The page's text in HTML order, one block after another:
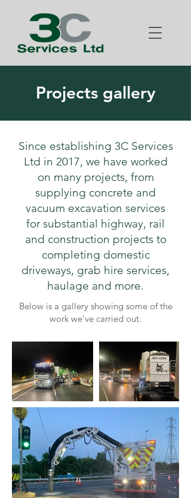
Projects gallery
Since establishing 3C Services
Ltd in 2017, we have worked
on many projects, from
supplying concrete and
vacuum excavation services
for substantial highway, rail
and construction projects to
completing domestic
driveways, grab hire services,
haulage and more.​
Below is a gallery showing some of the
work we've carried out.